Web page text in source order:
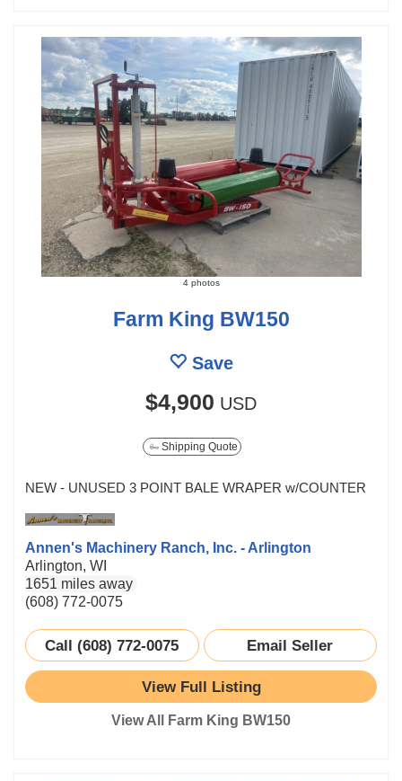
4 photos
Farm King BW150
Save
$4,900 USD
Shipping Quote
NEW - UNUSED 3 POINT BALE WRAPER w/COUNTER
Annen's Machinery Ranch, Inc. - Arlington
Arlington, WI
1651 miles away
(608) 772-0075
Call (608) 772-0075 Email Seller
View Full Listing
View All Farm King BW150